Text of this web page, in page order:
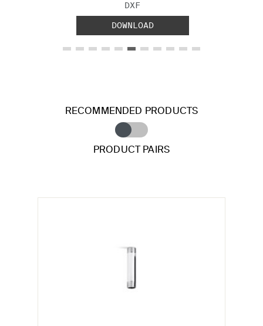
FILE TYPE:
DXF
DOWNLOAD
RECOMMENDED PRODUCTS
PRODUCT PAIRS